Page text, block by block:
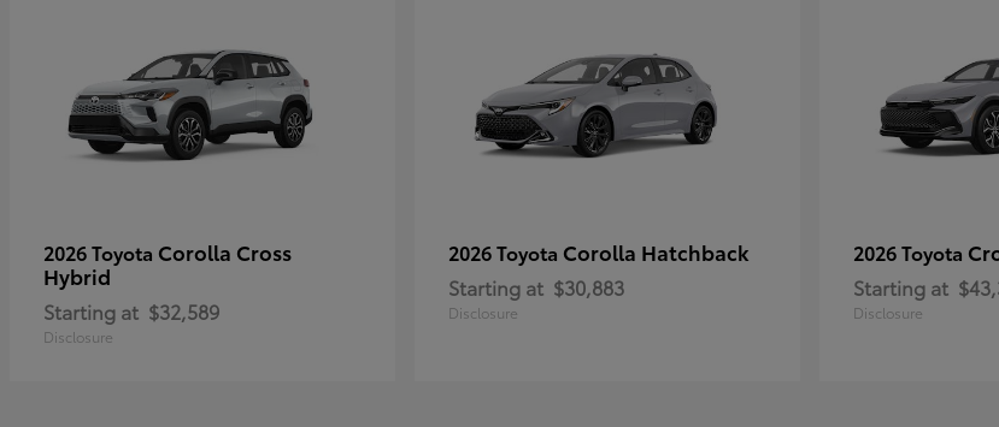
2026 Toyota Corolla Cross
Hybrid
Starting at $32,589
Disclosure
2026 Toyota Corolla Hatchback
Starting at $30,883
Disclosure
2026 Toyota
Starting at
Disclosure